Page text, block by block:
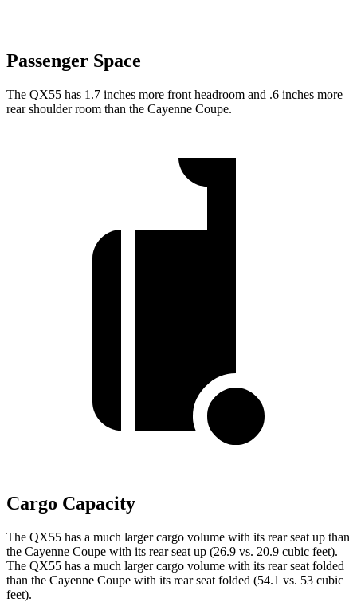
Passenger Space
The QX55 has 1.7 inches more front headroom and .6 inches more
rear shoulder room than the Cayenne Coupe.
Cargo Capacity
The QX55 has a much larger cargo volume with its rear seat up than
the Cayenne Coupe with its rear seat up (26.9 vs. 20.9 cubic feet).
The QX55 has a much larger cargo volume with its rear seat folded
than the Cayenne Coupe with its rear seat folded (54.1 vs. 53 cubic
feet).